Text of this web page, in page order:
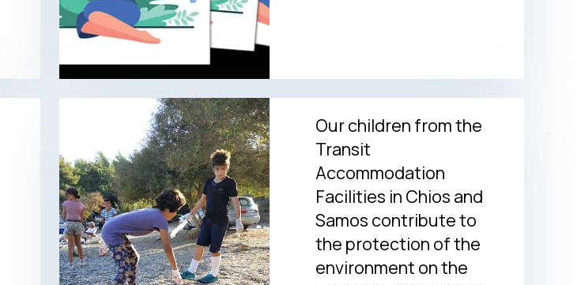
Our children from the
Transit
Accommodation
Facilities in Chios and
Samos contribute to
the protection of the
environment on the